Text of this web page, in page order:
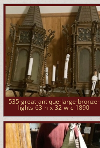
535-great-antique-large-bronze-
lights-63-h-x-32-w-c-1890